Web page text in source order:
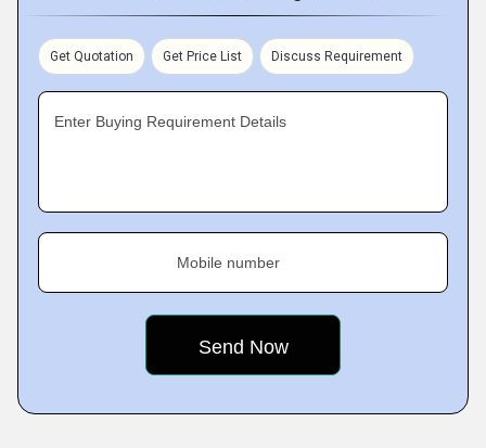
Get Quotation Get Price List Discuss Requirement
Enter Buying Requirement Details
Mobile number